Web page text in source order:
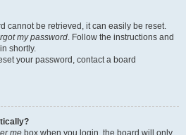
cannot be retrieved, it can easily be reset.
my password. Follow the instructions and
shortly.
your password, contact a board
me box when you login, the board will only